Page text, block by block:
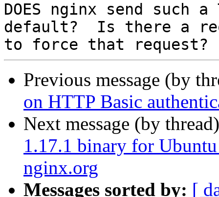
DOES nginx send such
default?  Is there a
Previous message (by
on HTTP Basic
Next message (by
1.17.1 binary for
nginx.org
Messages sorted by: [